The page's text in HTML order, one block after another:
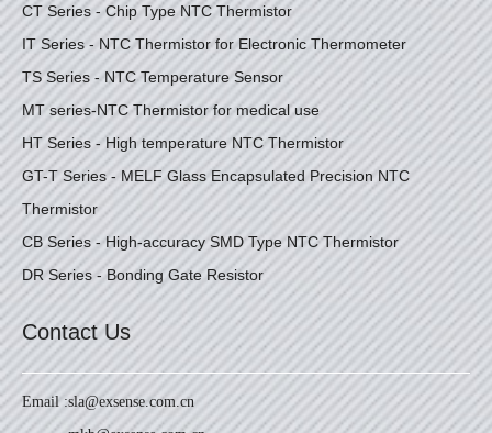
CT Series - Chip Type NTC Thermistor
IT Series - NTC Thermistor for Electronic Thermometer
TS Series - NTC Temperature Sensor
MT series-NTC Thermistor for medical use
HT Series - High temperature NTC Thermistor
GT-T Series - MELF Glass Encapsulated Precision NTC
Thermistor
CB Series - High-accuracy SMD Type NTC Thermistor
DR Series - Bonding Gate Resistor
Contact Us
Email :sla@exsense.com.cn